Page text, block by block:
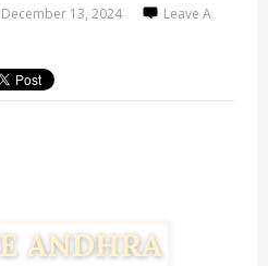
December 13, 2024
Leave A